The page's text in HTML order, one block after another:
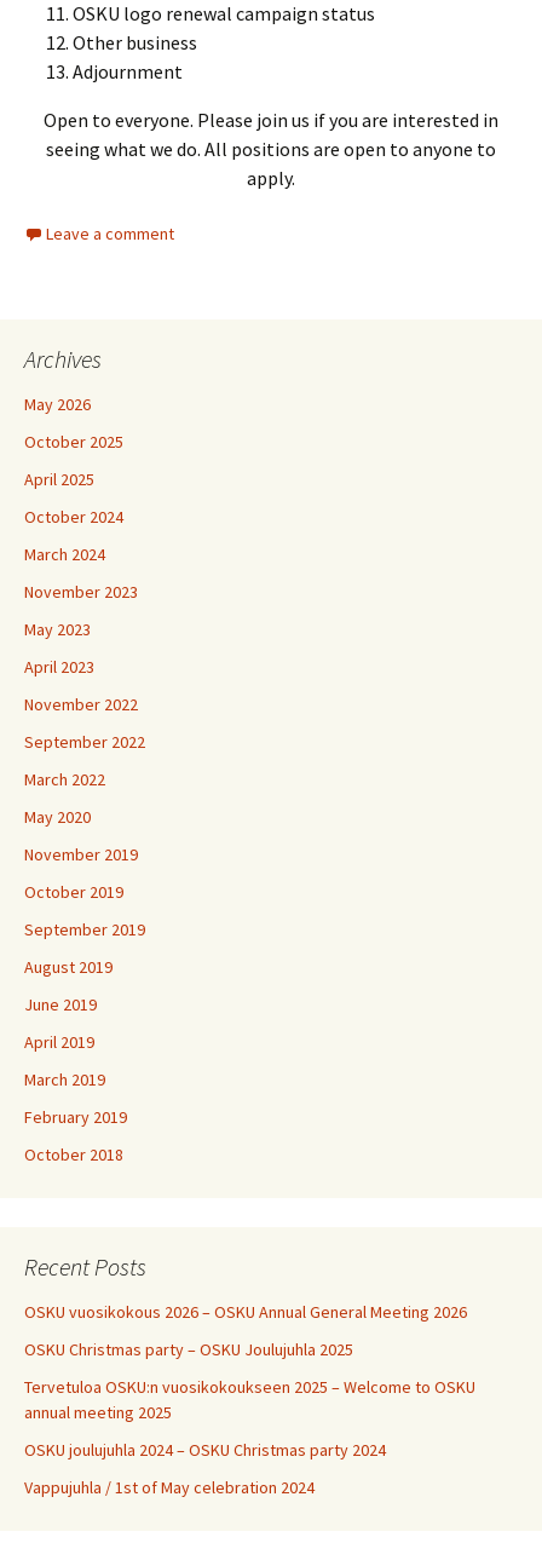
OSKU logo renewal campaign status
Other business
Adjournment
Open to everyone. Please join us if you are interested in
seeing what we do. All positions are open to anyone to
apply.
Leave a comment
Archives
May 2026
October 2025
April 2025
October 2024
March 2024
November 2023
May 2023
April 2023
November 2022
September 2022
March 2022
May 2020
November 2019
October 2019
September 2019
August 2019
June 2019
April 2019
March 2019
February 2019
October 2018
Recent Posts
OSKU vuosikokous 2026 – OSKU Annual General Meeting 2026
OSKU Christmas party – OSKU Joulujuhla 2025
Tervetuloa OSKU:n vuosikokoukseen 2025 – Welcome to OSKU
annual meeting 2025
OSKU joulujuhla 2024 – OSKU Christmas party 2024
Vappujuhla / 1st of May celebration 2024